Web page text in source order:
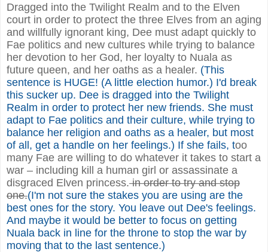
Dragged into the Twilight Realm and to the Elven
court in order to protect the three Elves from an aging
and willfully ignorant king, Dee must adapt quickly to
Fae politics and new cultures while trying to balance
her devotion to her God, her loyalty to Nuala as
future queen, and her oaths as a healer. (This
sentence is HUGE! (A little election humor.) I'd break
this sucker up. Dee is dragged into the Twilight
Realm in order to protect her new friends. She must
adapt to Fae politics and their culture, while trying to
balance her religion and oaths as a healer, but most
of all, get a handle on her feelings.) If she fails, too
many Fae are willing to do whatever it takes to start a
war – including kill a human girl or assassinate a
disgraced Elven princess.in order to try and stop
one.(I'm not sure the stakes you are using are the
best ones for the story. You leave out Dee's feelings.
And maybe it would be better to focus on getting
Nuala back in line for the throne to stop the war by
moving that to the last sentence.)